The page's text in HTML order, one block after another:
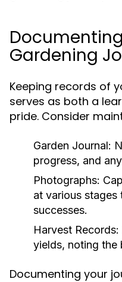
Gardening
Keeping records of
serves as both a
pride. Consider
Garden Journal:
progress, and
Photographs:
at various
successes.
Harvest Records:
yields, noting the
Documenting your